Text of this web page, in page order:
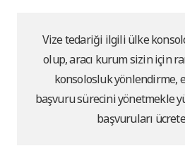
Vize tedariği ilgili ülke
olup, aracı kurum sizin için
konsolosluk yönlendirme,
başvuru sürecini yönetmekle
başvuruları